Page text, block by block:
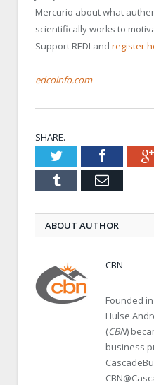
Mercurio about what
scientifically works to
Support REDI and register
edcoinfo.com
SHARE.
TwitterFacebook
Tumblr Email
ABOUT AUTHOR
CBN
Founded
Hulse
(CBN)
business